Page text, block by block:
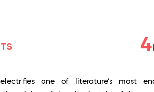
4
one of literature’s most